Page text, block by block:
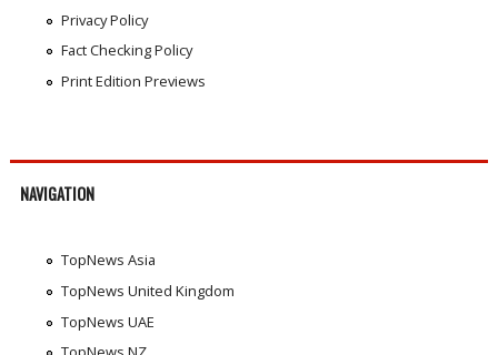
Privacy Policy
Fact Checking Policy
Print Edition Previews
NAVIGATION
TopNews Asia
TopNews United Kingdom
TopNews UAE